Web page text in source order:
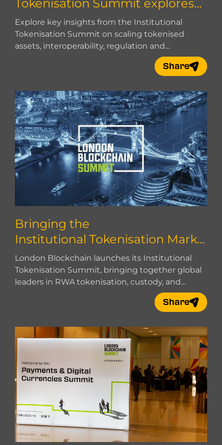
Tokenisation Summit explores
how to scale
Explore key insights from the Institutional
Tokenisation Summit on scaling tokenised
assets, interoperability, regulation and
Share
Bringing the
Institutional Tokenisation Marke
t Together
London Blockchain launches its Institutional
Tokenisation Summit, bringing together global
leaders in RWA tokenisation, custody, and
Share